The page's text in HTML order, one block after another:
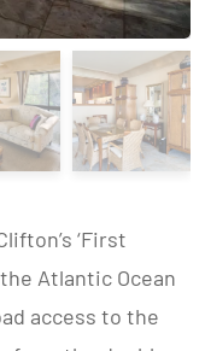
‘First
Atlantic Ocean
access to the